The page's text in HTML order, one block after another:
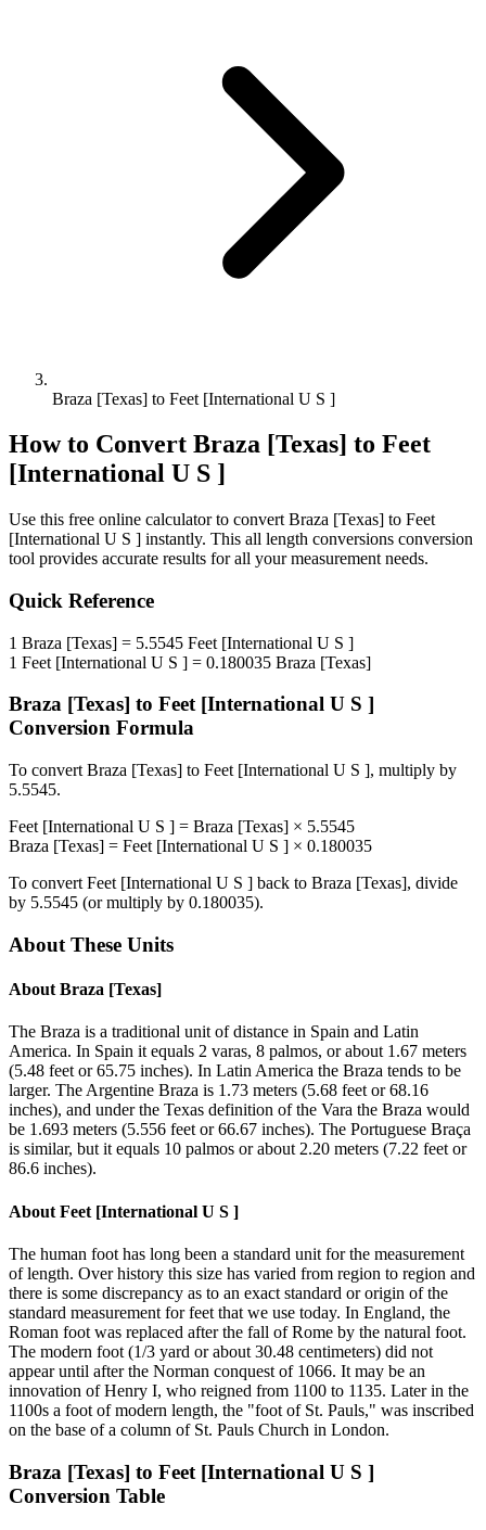
Braza [Texas] to Feet [International U S ]
How to Convert Braza [Texas] to Feet
[International U S ]
Use this free online calculator to convert Braza [Texas] to Feet
[International U S ] instantly. This all length conversions conversion
tool provides accurate results for all your measurement needs.
Quick Reference
1 Braza [Texas] = 5.5545 Feet [International U S ]
1 Feet [International U S ] = 0.180035 Braza [Texas]
Braza [Texas] to Feet [International U S ]
Conversion Formula
To convert Braza [Texas] to Feet [International U S ], multiply by
5.5545.
Feet [International U S ] = Braza [Texas] × 5.5545
Braza [Texas] = Feet [International U S ] × 0.180035
To convert Feet [International U S ] back to Braza [Texas], divide
by 5.5545 (or multiply by 0.180035).
About These Units
About Braza [Texas]
The Braza is a traditional unit of distance in Spain and Latin
America. In Spain it equals 2 varas, 8 palmos, or about 1.67 meters
(5.48 feet or 65.75 inches). In Latin America the Braza tends to be
larger. The Argentine Braza is 1.73 meters (5.68 feet or 68.16
inches), and under the Texas definition of the Vara the Braza would
be 1.693 meters (5.556 feet or 66.67 inches). The Portuguese Braça
is similar, but it equals 10 palmos or about 2.20 meters (7.22 feet or
86.6 inches).
About Feet [International U S ]
The human foot has long been a standard unit for the measurement
of length. Over history this size has varied from region to region and
there is some discrepancy as to an exact standard or origin of the
standard measurement for feet that we use today. In England, the
Roman foot was replaced after the fall of Rome by the natural foot.
The modern foot (1/3 yard or about 30.48 centimeters) did not
appear until after the Norman conquest of 1066. It may be an
innovation of Henry I, who reigned from 1100 to 1135. Later in the
1100s a foot of modern length, the "foot of St. Pauls," was inscribed
on the base of a column of St. Pauls Church in London.
Braza [Texas] to Feet [International U S ]
Conversion Table